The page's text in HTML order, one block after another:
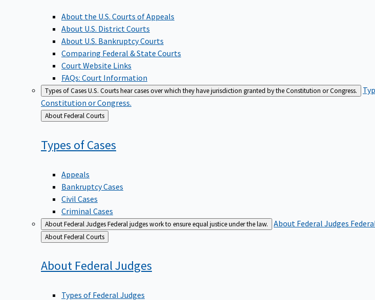
About the U.S. Courts of Appeals
About U.S. District Courts
About U.S. Bankruptcy Courts
Comparing Federal & State Courts
Court Website Links
FAQs: Court Information
Types of CasesU.S. Courts hear cases over which they have jurisdiction granted by the Constitution or Congress.
Constitution or Congress.
Back
to
About Federal Courts
Types ofCases
Appeals
Bankruptcy Cases
Civil Cases
Criminal Cases
About Federal JudgesFederal judges work to ensure equal justice under the law. About Federal Judges
Back
to
About Federal Courts
About FederalJudges
Types of Federal Judges